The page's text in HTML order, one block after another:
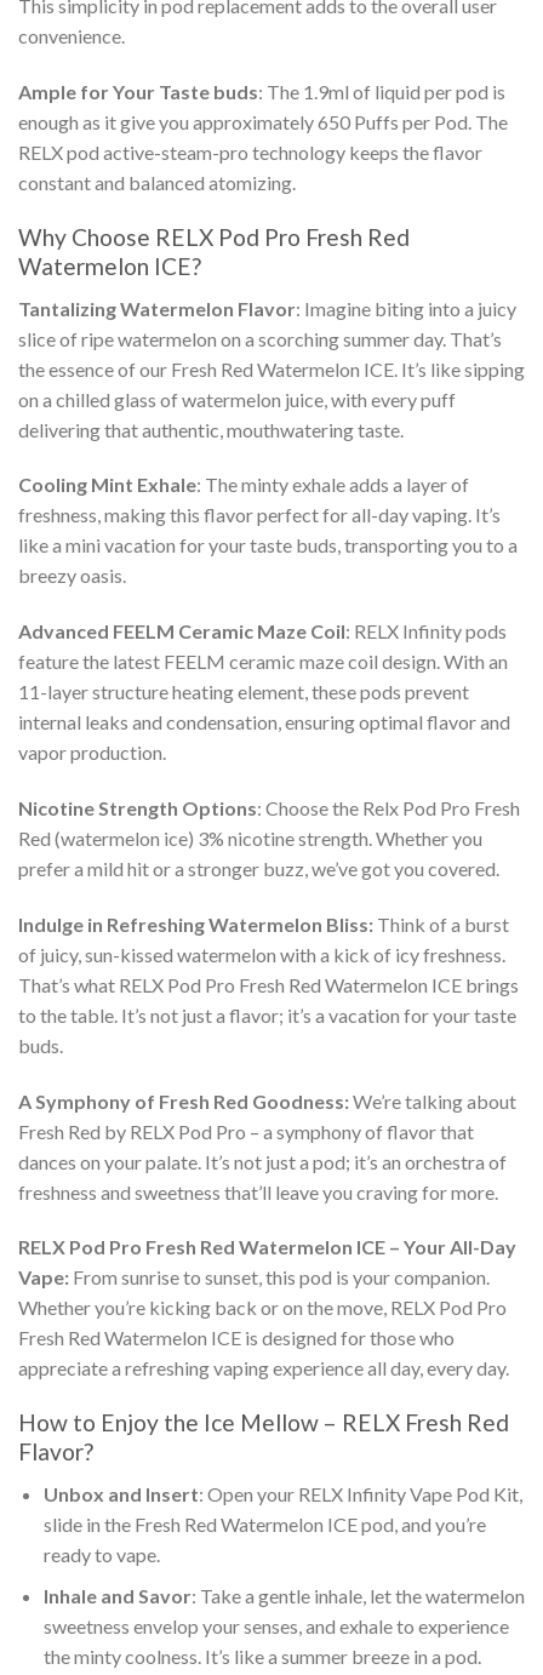
This simplicity in pod replacement adds to the overall user
convenience.
Ample for Your Taste buds: The 1.9ml of liquid per pod is
enough as it give you approximately 650 Puffs per Pod. The
RELX pod active-steam-pro technology keeps the flavor
constant and balanced atomizing.
Why Choose RELX Pod Pro Fresh Red
Watermelon ICE?
Tantalizing Watermelon Flavor: Imagine biting into a juicy
slice of ripe watermelon on a scorching summer day. That’s
the essence of our Fresh Red Watermelon ICE . It’s like sipping
on a chilled glass of watermelon juice, with every puff
delivering that authentic, mouthwatering taste.
Cooling Mint Exhale: The minty exhale adds a layer of
freshness, making this flavor perfect for all-day vaping. It’s
like a mini vacation for your taste buds, transporting you to a
breezy oasis.
Advanced FEELM Ceramic Maze Coil: RELX Infinity pods
feature the latest FEELM ceramic maze coil design. With an
11-layer structure heating element, these pods prevent
internal leaks and condensation, ensuring optimal flavor and
vapor production.
Nicotine Strength Options: Choose the Relx Pod Pro Fresh
Red (watermelon ice) 3% nicotinestrength. Whether you
prefer a mild hit or a stronger buzz, we’ve got you covered.
Indulge in Refreshing Watermelon Bliss: Think of a burst
of juicy, sun-kissed watermelon with a kick of icy freshness.
That’s what RELX Pod Pro Fresh Red Watermelon ICE brings
to the table. It’s not just a flavor; it’s a vacation for your taste
buds.
A Symphony of Fresh Red Goodness:We’re talking about
Fresh Red by RELX Pod Pro – a symphony of flavor that
dances on your palate. It’s not just a pod; it’s an orchestra of
freshness and sweetness that’ll leave you craving for more.
RELX Pod Pro Fresh Red Watermelon ICE – Your All-Day
Vape: From sunrise to sunset, this pod is your companion.
Whether you’re kicking back or on the move, RELX Pod Pro
Fresh Red Watermelon ICE is designed for those who
appreciate a refreshing vaping experience all day, every day.
How to Enjoy the Ice Mellow – RELX Fresh Red
Flavor?
Unbox and Insert: Open your RELX Infinity Vape Pod Kit,
slide in the Fresh Red Watermelon ICEpod, and you’re
ready to vape.
Inhale and Savor: Take a gentle inhale, let the watermelon
sweetness envelop your senses, and exhale to experience
the minty coolness. It’s like a summer breeze in a pod.